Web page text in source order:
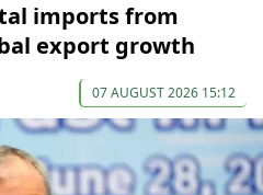
imports from
export growth
07 AUGUST 2026 15:12